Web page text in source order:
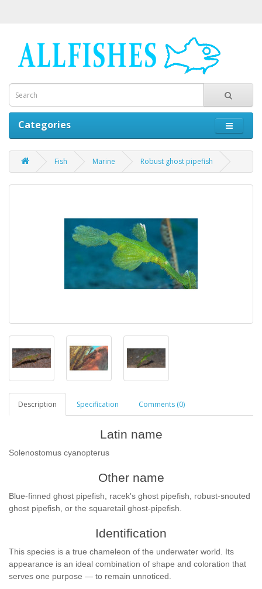
Categories
Fish Marine Robust ghost pipefish
Description Specification Comments (0)
Latin name
Solenostomus cyanopterus
Other name
Blue-finned ghost pipefish, racek's ghost pipefish, robust-snouted
ghost pipefish, or the squaretail ghost-pipefish.
Identification
This species is a true chameleon of the underwater world. Its
appearance is an ideal combination of shape and coloration that
serves one purpose — to remain unnoticed.